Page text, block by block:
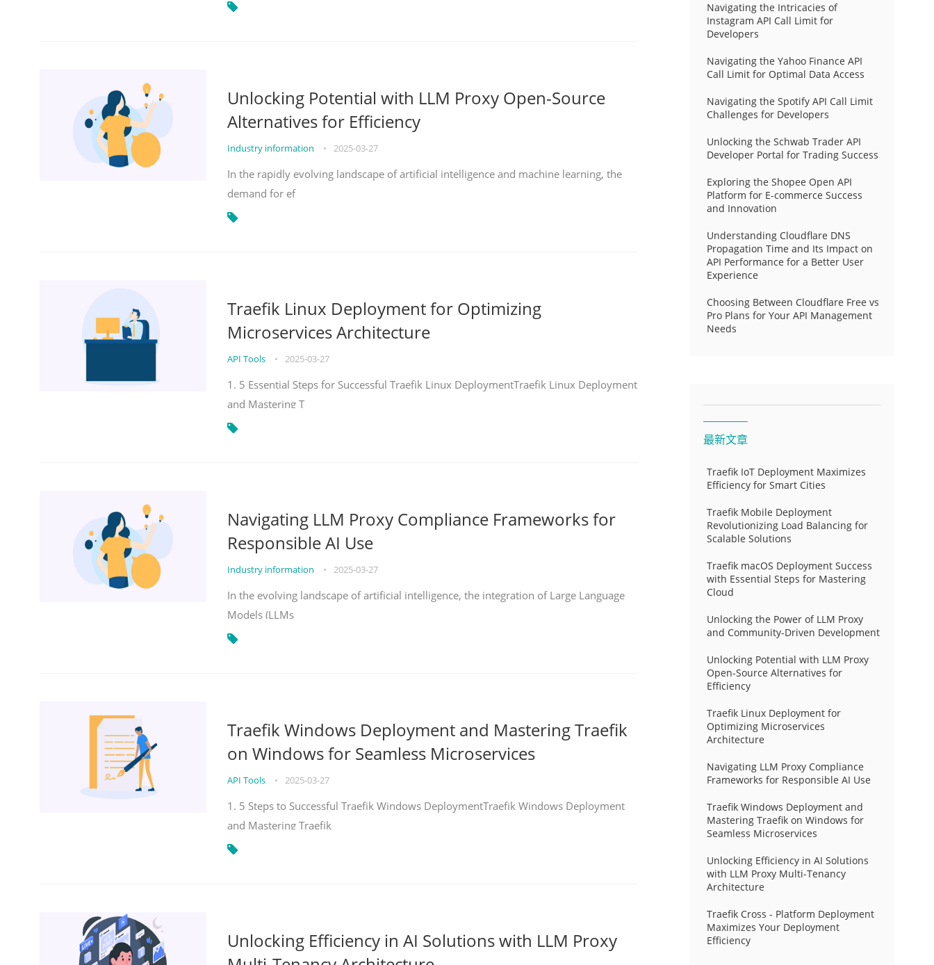
Unlocking Potential with LLM Proxy Open-Source
Alternatives for Efficiency
Industry information • 2025-03-27
In the rapidly evolving landscape of artificial intelligence and machine learning, the
demand for ef
Traefik Linux Deployment for Optimizing
Microservices Architecture
API Tools • 2025-03-27
1. 5 Essential Steps for Successful Traefik Linux DeploymentTraefik Linux Deployment
and Mastering T
Navigating LLM Proxy Compliance Frameworks for
Responsible AI Use
Industry information • 2025-03-27
In the evolving landscape of artificial intelligence, the integration of Large Language
Models (LLMs
Traefik Windows Deployment and Mastering Traefik
on Windows for Seamless Microservices
API Tools • 2025-03-27
1. 5 Steps to Successful Traefik Windows DeploymentTraefik Windows Deployment
and Mastering Traefik
Unlocking Efficiency in AI Solutions with LLM Proxy
Navigating the Intricacies of
Instagram API Call Limit for
Developers
Navigating the Yahoo Finance API
Call Limit for Optimal Data Access
Navigating the Spotify API Call Limit
Challenges for Developers
Unlocking the Schwab Trader API
Developer Portal for Trading Success
Exploring the Shopee Open API
Platform for E-commerce Success
and Innovation
Understanding Cloudflare DNS
Propagation Time and Its Impact on
API Performance for a Better User
Experience
Choosing Between Cloudflare Free vs
Pro Plans for Your API Management
Needs
最新文章
Traefik IoT Deployment Maximizes
Efficiency for Smart Cities
Traefik Mobile Deployment
Revolutionizing Load Balancing for
Scalable Solutions
Traefik macOS Deployment Success
with Essential Steps for Mastering
Cloud
Unlocking the Power of LLM Proxy
and Community-Driven Development
Unlocking Potential with LLM Proxy
Open-Source Alternatives for
Efficiency
Traefik Linux Deployment for
Optimizing Microservices
Architecture
Navigating LLM Proxy Compliance
Frameworks for Responsible AI Use
Traefik Windows Deployment and
Mastering Traefik on Windows for
Seamless Microservices
Unlocking Efficiency in AI Solutions
with LLM Proxy Multi-Tenancy
Architecture
Traefik Cross - Platform Deployment
Maximizes Your Deployment
Efficiency